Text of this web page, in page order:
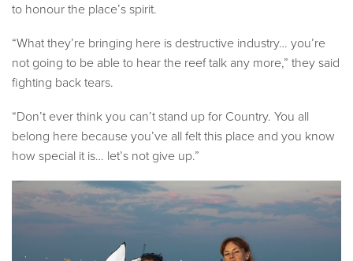
to honour the place’s spirit.
“What they’re bringing here is destructive industry… you’re
not going to be able to hear the reef talk any more,” they said
fighting back tears.
“Don’t ever think you can’t stand up for Country. You all
belong here because you’ve all felt this place and you know
how special it is… let’s not give up.”